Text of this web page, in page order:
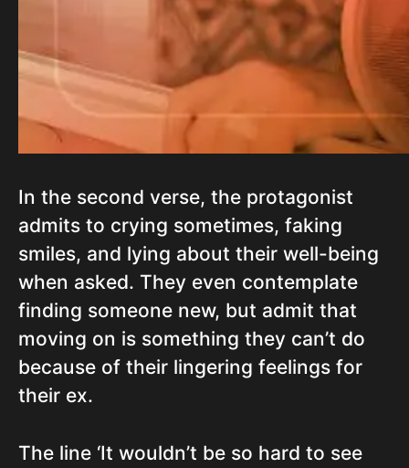
In the second verse, the protagonist
admits to crying sometimes, faking
smiles, and lying about their well-being
when asked. They even contemplate
finding someone new, but admit that
moving on is something they can’t do
because of their lingering feelings for
their ex.
The line ‘It wouldn’t be so hard to see